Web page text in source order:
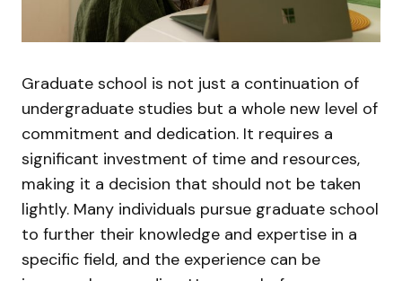
Graduate school is not just a continuation of
undergraduate studies but a whole new level of
commitment and dedication. It requires a
significant investment of time and resources,
making it a decision that should not be taken
lightly. Many individuals pursue graduate school
to further their knowledge and expertise in a
specific field, and the experience can be